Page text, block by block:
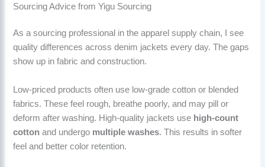
Sourcing Advice from Yigu Sourcing
As a sourcing professional in the apparel supply chain, I see
quality differences across denim jackets every day. The gaps
show up in fabric and construction.
Low-priced products often use low-grade cotton or blended
fabrics. These feel rough, breathe poorly, and may pill or
deform after washing. High-quality jackets use high-count
cotton and undergo multiple washes. This results in softer
feel and better color retention.